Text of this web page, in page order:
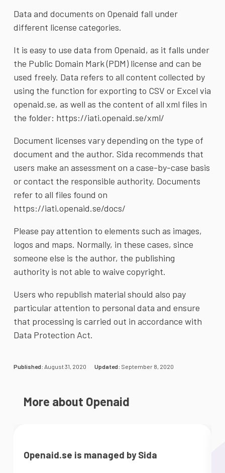
Data and documents on Openaid fall under
different license categories.
It is easy to use data from Openaid, as it falls under
the Public Domain Mark(PDM) license and can be
used freely. Data refers to all content collected by
using the function for exporting to CSV or Excel via
openaid.se, as well as the content of all xml files in
the folder: https://iati.openaid.se/xml/
Document licenses vary depending on the type of
document and the author. Sida recommends that
users make an assessment on a case-by-case basis
or contact the responsible authority. Documents
refer to all files found on
https://iati.openaid.se/docs/
Please pay attention to elements such as images,
logos and maps. Normally, in these cases, since
someone else is the author, the publishing
authority is not able to waive copyright.
Users who republish material should also pay
particular attention to personal data and ensure
that processing is carried out in accordance with
Data Protection Act.
Published: August 31, 2020 Updated: September 8, 2020
More about Openaid
Openaid.se is managed by Sida